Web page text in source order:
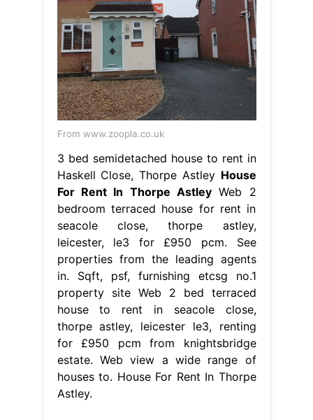
From www.zoopla.co.uk
3 bed semidetached house to rent in
Haskell Close, Thorpe Astley House
For Rent In Thorpe AstleyWeb 2
bedroom terraced house for rent in
seacole close, thorpe astley,
leicester, le3 for £950 pcm. See
properties from the leading agents
in. Sqft, psf, furnishing etcsg no.1
property site Web 2 bed terraced
house to rent in seacole close,
thorpe astley, leicester le3, renting
for £950 pcm from knightsbridge
estate. Web view a wide range of
houses to. House For Rent In Thorpe
Astley.